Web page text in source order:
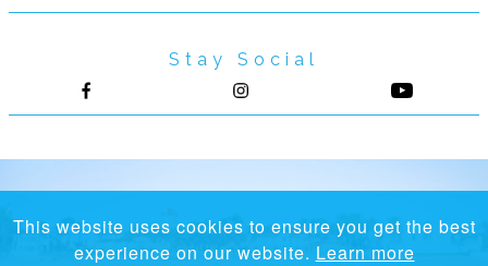
This website uses cookies to ensure you get the best
experience on our website. Learn more
Stay Social